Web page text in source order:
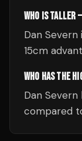
WHO IS TALLER
Dan
15cm
WHO HAS THE
Dan
compared